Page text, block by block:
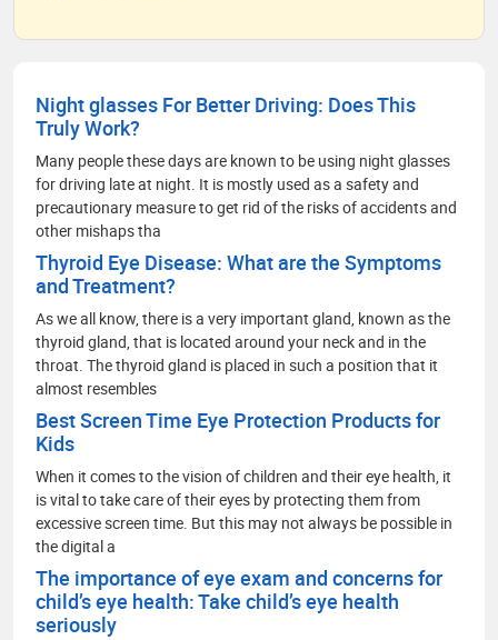
Night glasses For Better Driving: Does This
Truly Work?
Many people these days are known to be using night glasses
for driving late at night. It is mostly used as a safety and
precautionary measure to get rid of the risks of accidents and
other mishaps tha
Thyroid Eye Disease: What are the Symptoms
and Treatment?
As we all know, there is a very important gland, known as the
thyroid gland, that is located around your neck and in the
throat. The thyroid gland is placed in such a position that it
almost resembles
Best Screen Time Eye Protection Products for
Kids
When it comes to the vision of children and their eye health, it
is vital to take care of their eyes by protecting them from
excessive screen time. But this may not always be possible in
the digital a
The importance of eye exam and concerns for
child’s eye health: Take child’s eye health
seriously